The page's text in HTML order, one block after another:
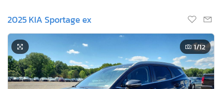
2025 KIA Sportage ex
1/12